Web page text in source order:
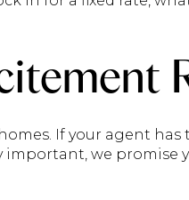
If your agent has
we promise